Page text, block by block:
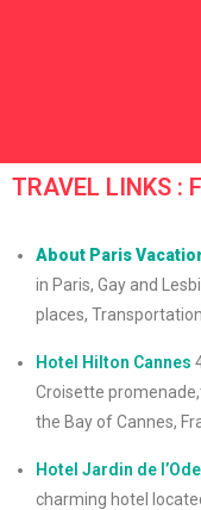
TRAVEL LINKS :
About Paris
in Paris, Gay and
places, Transportation
Hotel Hilton Cannes
Croisette
the Bay of Cannes,
Hotel Jardin de
charming hotel